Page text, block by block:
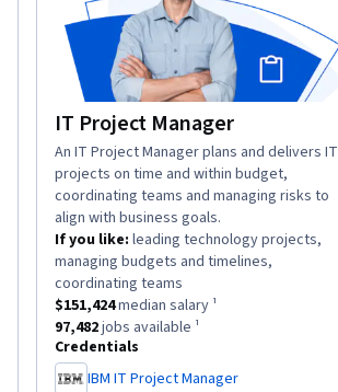
IT Project Manager
description:
An IT Project Manager plans and delivers IT
projects on time and within budget,
coordinating teams and managing risks to
align with business goals.
If you like: leading technology projects,
managing budgets and timelines,
coordinating teams
This role has a$151,424 median salary ¹.
$151,424median salary ¹
This role has approximately
97,482jobs available ¹
Credentials
IBM IT Project Manager